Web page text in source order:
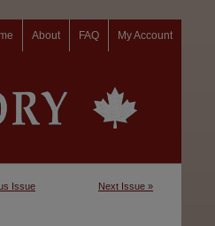
My Account
FAQ
About
Issue Next Issue »